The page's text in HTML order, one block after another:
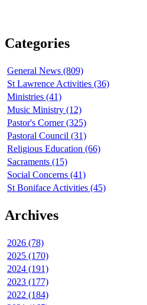
Categories
General News (809)
St Lawrence Activities (36)
Ministries (41)
Music Ministry (12)
Pastor's Corner (325)
Pastoral Council (31)
Religious Education (66)
Sacraments (15)
Social Concerns (41)
St Boniface Activities (45)
Archives
2026 (78)
2025 (170)
2024 (191)
2023 (177)
2022 (184)